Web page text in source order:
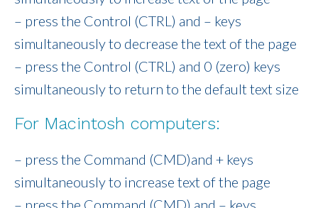
– press the Control (CTRL) and – keys
simultaneously to decrease the text of the page
– press the Control (CTRL) and 0 (zero) keys
simultaneously to return to the default text size
For Macintosh computers:
– press the Command (CMD)and + keys
simultaneously to increase text of the page
– press the Command (CMD) and – keys